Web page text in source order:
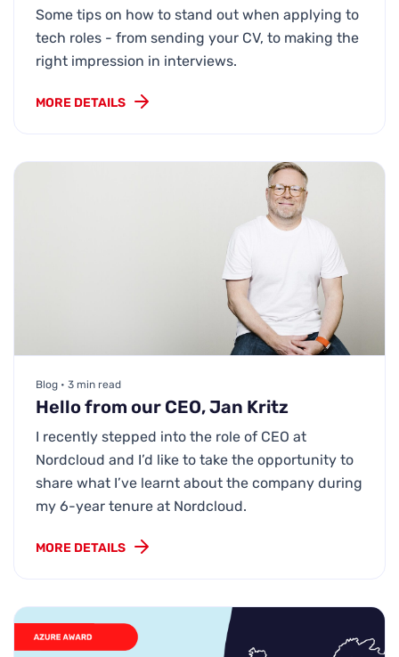
Some tips on how to stand out when applying to
tech roles - from sending your CV, to making the
right impression in interviews.
MORE DETAILS
Blog • 3 min read
Hello from our CEO, Jan Kritz
I recently stepped into the role of CEO at
Nordcloud and I’d like to take the opportunity to
share what I’ve learnt about the company during
my 6-year tenure at Nordcloud.
MORE DETAILS